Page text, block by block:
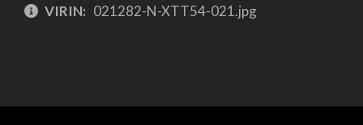
VIRIN: 021282-N-XTT54-021.jpg